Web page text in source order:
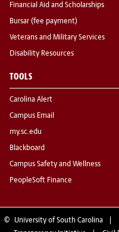
Financial Aid and Scholarships
Bursar (fee payment)
Veterans and Military Services
Disability Resources
TOOLS
Carolina Alert
Campus Email
my.sc.edu
Blackboard
Campus Safety and Wellness
PeopleSoft Finance
© University of South Carolina